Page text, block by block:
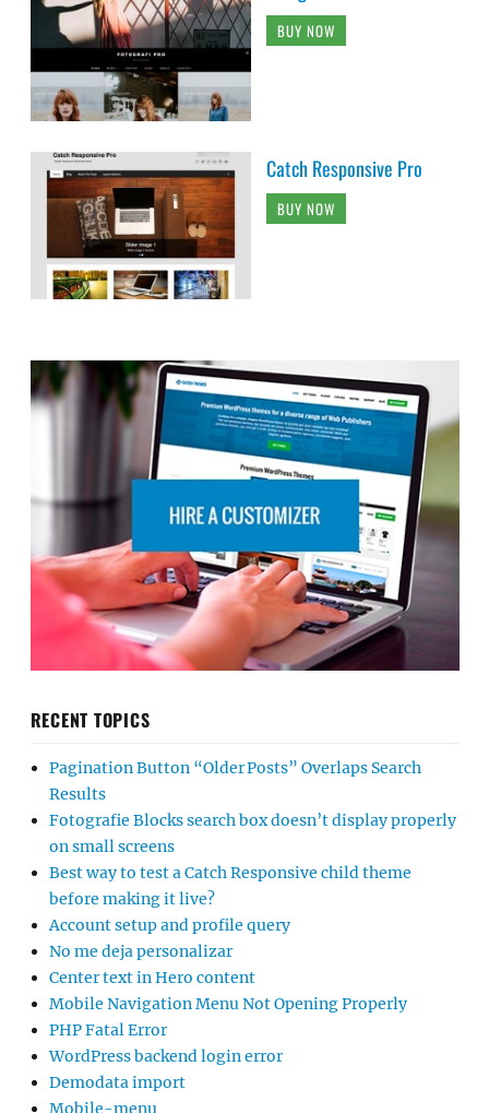
BUY NOW
Catch Responsive Pro
BUY NOW
RECENT TOPICS
Pagination Button “Older Posts” Overlaps Search
Results
Fotografie Blocks search box doesn’t display properly
on small screens
Best way to test a Catch Responsive child theme
before making it live?
Account setup and profile query
No me deja personalizar
Center text in Hero content
Mobile Navigation Menu Not Opening Properly
PHP Fatal Error
WordPress backend login error
Demodata import
Mobile-menu